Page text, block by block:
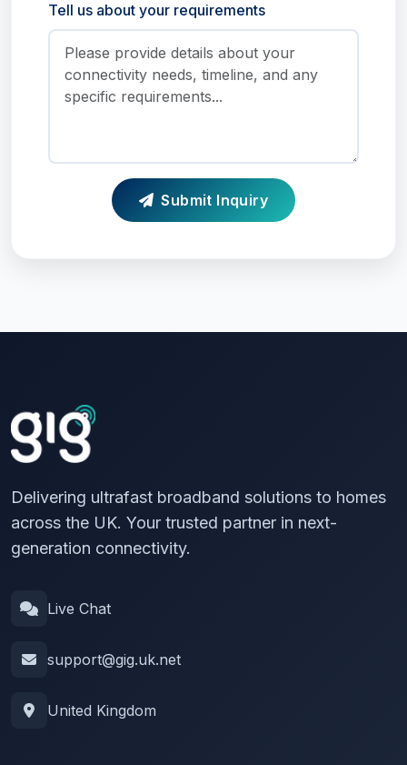
Tell us about your requirements
Submit Inquiry
Delivering ultrafast broadband solutions to homes
across the UK. Your trusted partner in next-
generation connectivity.
Live Chat
support@gig.uk.net
United Kingdom